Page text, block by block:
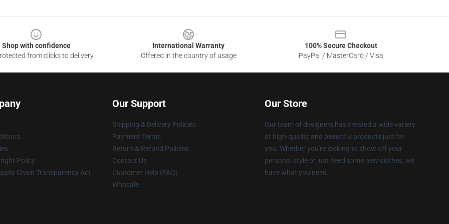
Shop with confidence
from clicks to delivery
International Warranty
Offered in the country of usage
100% Secure Checkout
PayPal / MasterCard / Visa
Policy
Chain Transparency Act
Our Support
Shipping & Delivery Policies
Payment Terms
Return & Refund Policies
Contact Us
Customer Help (FAQ)
Whosale
Our Store
Our team of designers has created a wide variety
of high-quality and beautiful products just for
you. Whether you're looking to show off your
personal style or just need some new clothes, we
have what you need.